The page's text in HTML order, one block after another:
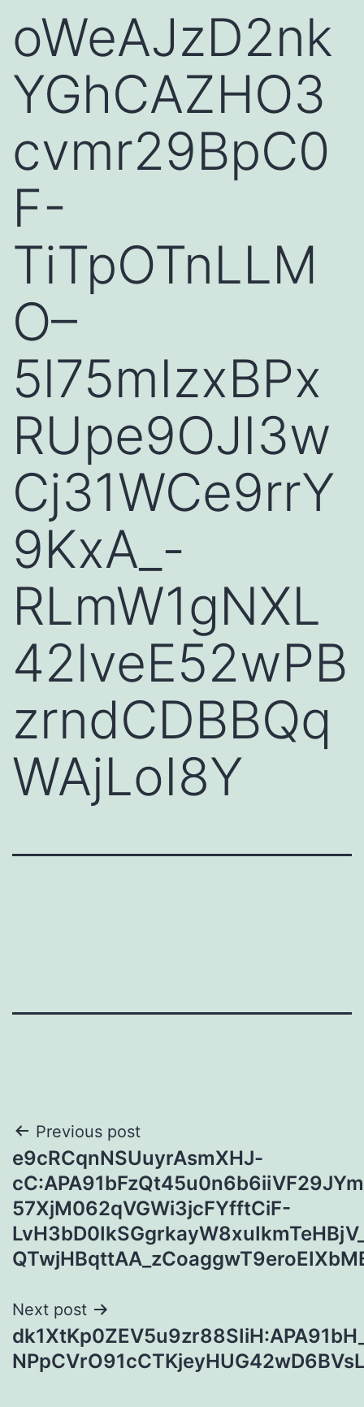
oWeAJzD2nk
YGhCAZHO3
cvmr29BpC0
F-
TiTpOTnLLM
O–
5l75mIzxBPx
RUpe9OJI3w
Cj31WCe9rrY
9KxA_-
RLmW1gNXL
42lveE52wPB
zrndCDBBQq
WAjLoI8Y
Post
navigation
Previous post
e9cRCqnNSUuyrAsmXHJ-
57XjM062qVGWi3jcFYfftCiF-
Next post